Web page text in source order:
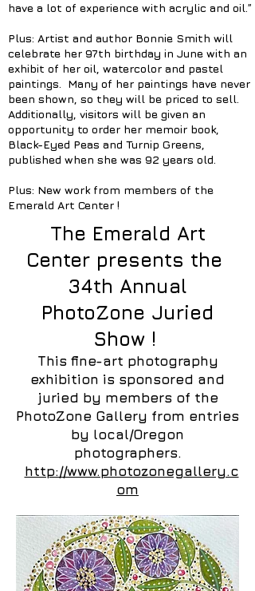
have a lot of experience with acrylic and oil.”
Plus: Artist and author Bonnie Smith will
celebrate her 97th birthday in June with an
exhibit of her oil, watercolor and pastel
paintings. Many of her paintings have never
been shown, so they will be priced to sell.
Additionally, visitors will be given an
opportunity to order her memoir book,
Black-Eyed Peas and Turnip Greens,
published when she was 92 years old.
Plus: New work from members of the
Emerald Art Center !
The Emerald Art
Center presents the
34th Annual
PhotoZone Juried
Show !
This fine-art photography
exhibition is sponsored and
juried by members of the
PhotoZone Gallery from entries
by local/Oregon
photographers.
http://www.photozonegallery.c
om